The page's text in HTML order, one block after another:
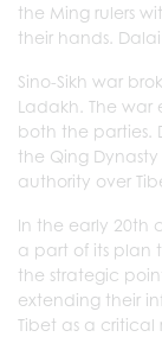
the Ming rulers
their hands.
Sino-Sikh war
Ladakh. The
both the parties.
the Qing
authority over
In the early 20th
a part of its plan
the strategic
extending their
Tibet as a critical